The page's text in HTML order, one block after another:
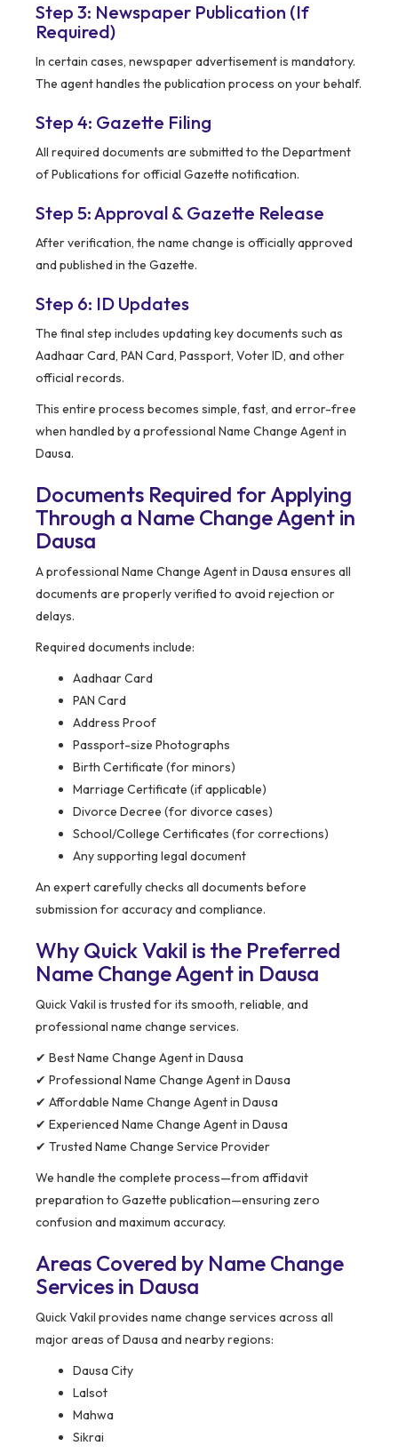
Step 3: Newspaper Publication (If
Required)
In certain cases, newspaper advertisement is mandatory.
The agent handles the publication process on your behalf.
Step 4: Gazette Filing
All required documents are submitted to the Department
of Publications for official Gazette notification.
Step 5: Approval & Gazette Release
After verification, the name change is officially approved
and published in the Gazette.
Step 6: ID Updates
The final step includes updating key documents such as
Aadhaar Card, PAN Card, Passport, Voter ID, and other
official records.
This entire process becomes simple, fast, and error-free
when handled by a professional Name Change Agent in
Dausa.
Documents Required for Applying
Through a Name Change Agent in
Dausa
A professional Name Change Agent in Dausa ensures all
documents are properly verified to avoid rejection or
delays.
Required documents include:
Aadhaar Card
PAN Card
Address Proof
Passport-size Photographs
Birth Certificate (for minors)
Marriage Certificate (if applicable)
Divorce Decree (for divorce cases)
School/College Certificates (for corrections)
Any supporting legal document
An expert carefully checks all documents before
submission for accuracy and compliance.
Why Quick Vakil is the Preferred
Name Change Agent in Dausa
Quick Vakil is trusted for its smooth, reliable, and
professional name change services.
✔ Best Name Change Agent in Dausa
✔ Professional Name Change Agent in Dausa
✔ Affordable Name Change Agent in Dausa
✔ Experienced Name Change Agent in Dausa
✔ Trusted Name Change Service Provider
We handle the complete process—from affidavit
preparation to Gazette publication—ensuring zero
confusion and maximum accuracy.
Areas Covered by Name Change
Services in Dausa
Quick Vakil provides name change services across all
major areas of Dausa and nearby regions:
Dausa City
Lalsot
Mahwa
Sikrai